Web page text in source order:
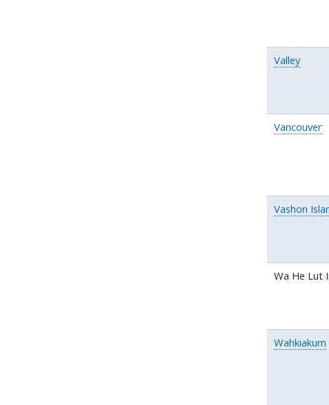
Valley
Vancouver
Vashon
Wa He Lut
Wahkiakum